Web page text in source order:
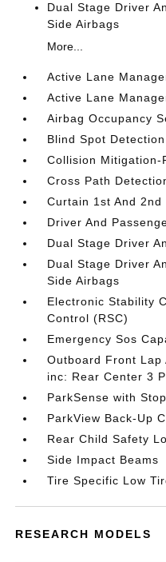
Dual Stage Driver
Side Airbags
More...
Active Lane
Active Lane
Airbag Occupancy
Blind Spot
Collision Mitigation-
Cross Path
Curtain 1st And 2nd
Driver And
Dual Stage Driver
Dual Stage Driver
Side Airbags
Electronic Stability
Control (RSC)
Emergency Sos
Outboard Front Lap
inc: Rear Center 3
ParkSense with
ParkView Back-Up
Rear Child Safety
Side Impact Beams
Tire Specific Low
RESEARCH MODELS